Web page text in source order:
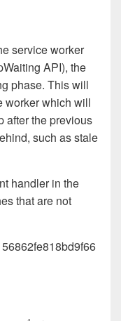
service worker
API), the
phase. This will
worker which will
after the previous
such as stale
handler in the
that are not